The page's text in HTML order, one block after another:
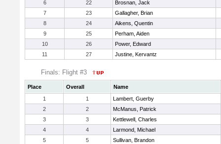
6
22
Brosnan, Jack
7
23
Gallagher, Brian
8
24
Aikens, Quentin
9
25
Perham, Aiden
10
26
Power, Edward
11
27 Justine, Kervantz
Finals: Flight #3
Place Overall
Name
1
1
Lambert, Guerby
2
2
McManus, Patrick
3
3
Kettlewell, Charles
4
4
Larmond, Michael
5
5
Sullivan, Brandon